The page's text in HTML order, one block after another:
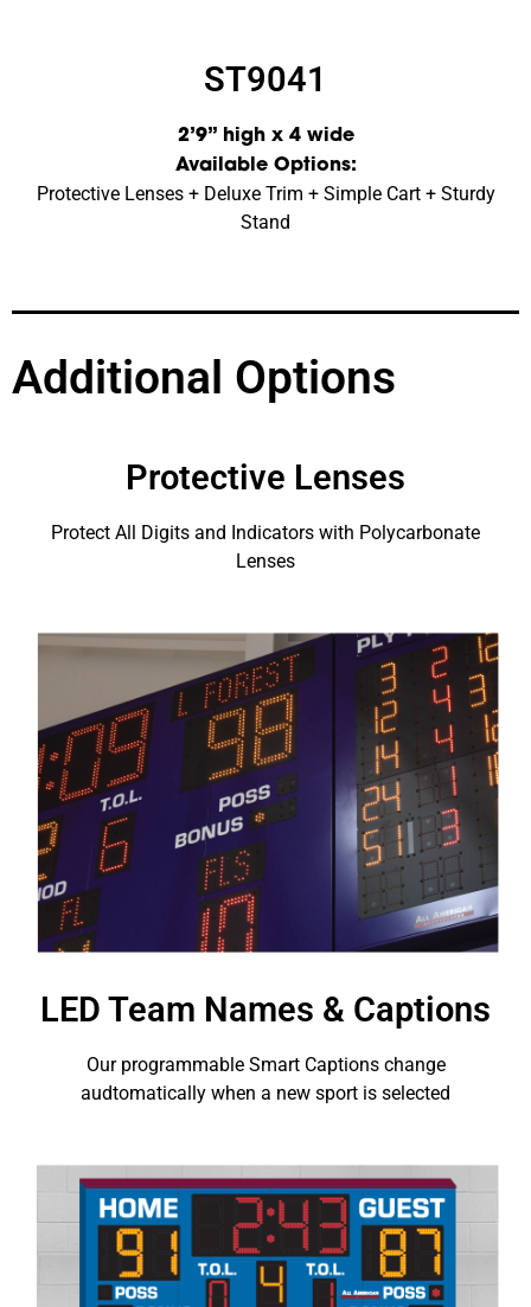
ST9041
2’9” high x 4 wide
Available Options:
Protective Lenses + Deluxe Trim + Simple Cart + Sturdy
Stand
Additional Options
Protective Lenses
Protect All Digits and Indicators with Polycarbonate
Lenses
LED Team Names & Captions
Our programmable Smart Captions change
audtomatically when a new sport is selected